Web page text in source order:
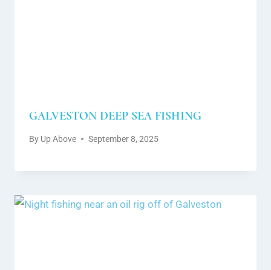
GALVESTON DEEP SEA FISHING
By Up Above September 8, 2025